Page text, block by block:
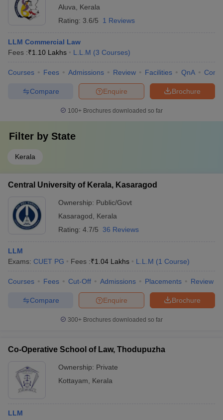
Aluva
Kerala
Rating: 3.6/5 1 Reviews
LLM Commercial Law
Fees :₹1.10 Lakhs L.L.M (3 Courses)
Courses Fees Admissions Review Facilities QnA
Brochure
Enquire
Compare
100+ Brochures downloaded so far
Filter by State
Kerala
Central University of Kerala, Kasaragod
Ownership: Public/Govt
Kasaragod
Kerala
Rating: 4.7/5 36 Reviews
LLM
Exams: CUET PG Fees :₹1.04 Lakhs L.L.M (1 Course)
Courses Fees Cut-Off Admissions Placements Review
Brochure
Enquire
Compare
300+ Brochures downloaded so far
Co-Operative School of Law, Thodupuzha
Ownership: Private
Kottayam
Kerala
LLM